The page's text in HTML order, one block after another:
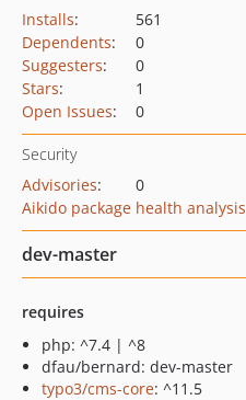
Installs:
561
Dependents:
0
Suggesters:
0
Stars:
1
Open Issues: 0
Security
Advisories:
0
Aikido package health analysis
dev-master
requires
php: ^7.4 | ^8
dfau/bernard: dev-master
typo3/cms-core: ^11.5